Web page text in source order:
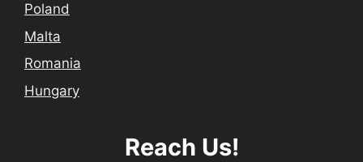
Poland
Malta
Romania
Hungary
Reach Us!